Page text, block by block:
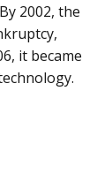
2002, the
it became